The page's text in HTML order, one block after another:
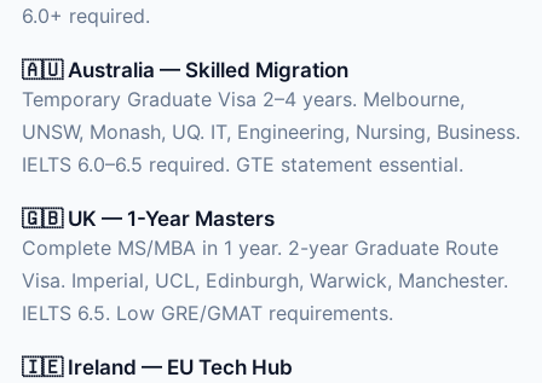
6.0+ required.
🇦🇺 Australia — Skilled Migration
Temporary Graduate Visa 2–4 years. Melbourne,
UNSW, Monash, UQ. IT, Engineering, Nursing, Business.
IELTS 6.0–6.5 required. GTE statement essential.
🇬🇧 UK — 1-Year Masters
Complete MS/MBA in 1 year. 2-year Graduate Route
Visa. Imperial, UCL, Edinburgh, Warwick, Manchester.
IELTS 6.5. Low GRE/GMAT requirements.
🇮🇪 Ireland — EU Tech Hub